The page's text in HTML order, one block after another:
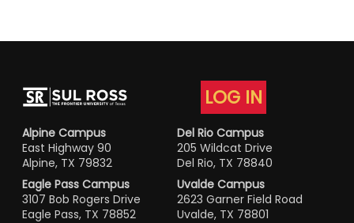
LOG IN
Alpine Campus
East Highway 90
Alpine, TX 79832
Del Rio Campus
205 Wildcat Drive
Del Rio, TX 78840
Eagle Pass Campus
3107 Bob Rogers Drive
Eagle Pass, TX 78852
Uvalde Campus
2623 Garner Field Road
Uvalde, TX 78801